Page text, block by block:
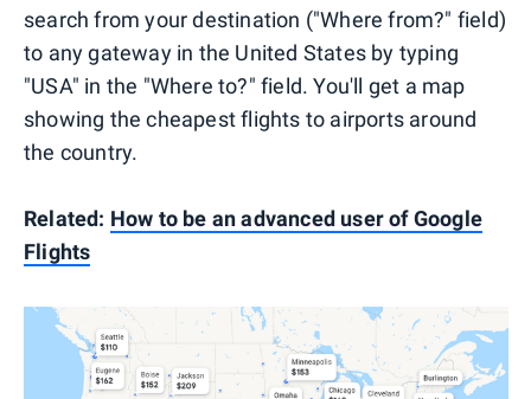
search from your destination ("Where from?" field)
to any gateway in the United States by typing
"USA" in the "Where to?" field. You'll get a map
showing the cheapest flights to airports around
the country.
Related: How to be an advanced user of Google
Flights